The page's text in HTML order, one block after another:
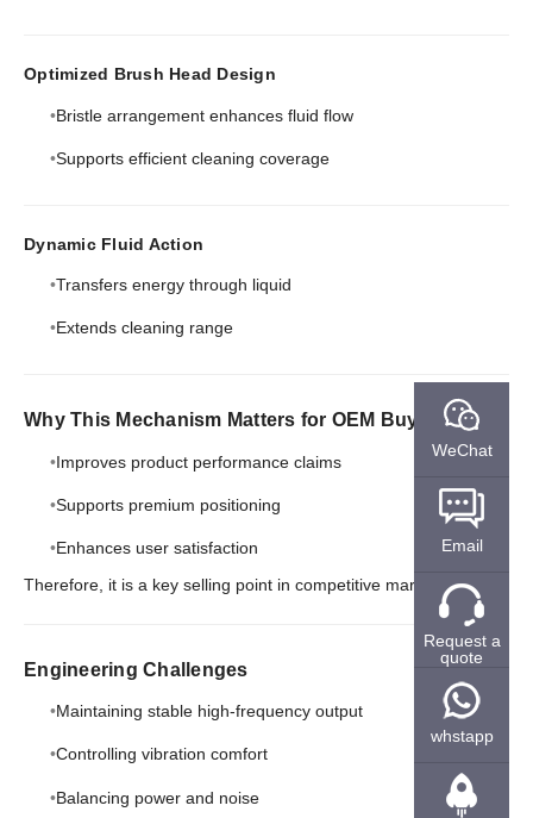
Optimized Brush Head Design
Bristle arrangement enhances fluid flow
Supports efficient cleaning coverage
Dynamic Fluid Action
Transfers energy through liquid
Extends cleaning range
Why This Mechanism Matters for OEM Buyers
Improves product performance claims
Supports premium positioning
Enhances user satisfaction
Therefore, it is a key selling point in competitive markets.
Engineering Challenges
Maintaining stable high-frequency output
Controlling vibration comfort
Balancing power and noise
WeChat
Email
Request a
quote
whstapp